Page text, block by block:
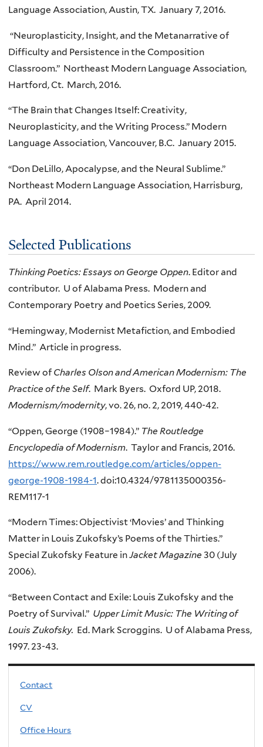
Language Association, Austin, TX. January 7, 2016.
“Neuroplasticity, Insight, and the Metanarrative of
Difficulty and Persistence in the Composition
Classroom.” Northeast Modern Language Association,
Hartford, Ct. March, 2016.
“The Brain that Changes Itself: Creativity,
Neuroplasticity, and the Writing Process.” Modern
Language Association, Vancouver, B.C. January 2015.
“Don DeLillo, Apocalypse, and the Neural Sublime.”
Northeast Modern Language Association, Harrisburg,
PA. April 2014.
Selected Publications
Thinking Poetics: Essays on George Oppen. Editor and
contributor. U of Alabama Press. Modern and
Contemporary Poetry and Poetics Series, 2009.
“Hemingway, Modernist Metafiction, and Embodied
Mind.” Article in progress.
Review of Charles Olson and American Modernism: The
Practice of the Self. Mark Byers. Oxford UP, 2018.
Modernism/modernity, vo. 26, no. 2, 2019, 440-42.
“Oppen, George (1908–1984).” The Routledge
Encyclopedia of Modernism. Taylor and Francis, 2016.
https://www.rem.routledge.com/articles/oppen-
george-1908-1984-1. doi:10.4324/9781135000356-
REM117-1
“Modern Times: Objectivist ‘Movies’ and Thinking
Matter in Louis Zukofsky’s Poems of the Thirties.”
Special Zukofsky Feature inJacket Magazine 30 (July
2006).
“Between Contact and Exile: Louis Zukofsky and the
Poetry of Survival.” Upper Limit Music: The Writing of
Louis Zukofsky. Ed. Mark Scroggins. U of Alabama Press,
1997. 23-43.
Contact
CV
Office Hours